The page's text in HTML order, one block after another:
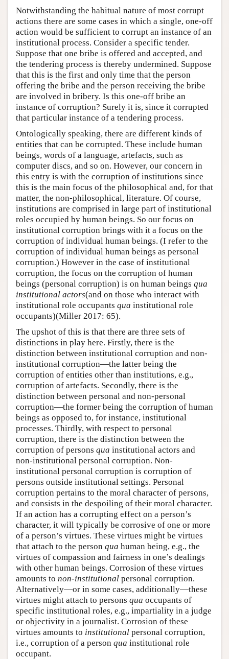
Notwithstanding the habitual nature of most corrupt
actions there are some cases in which a single, one-off
action would be sufficient to corrupt an instance of an
institutional process. Consider a specific tender.
Suppose that one bribe is offered and accepted, and
the tendering process is thereby undermined. Suppose
that this is the first and only time that the person
offering the bribe and the person receiving the bribe
are involved in bribery. Is this one-off bribe an
instance of corruption? Surely it is, since it corrupted
that particular instance of a tendering process.
Ontologically speaking, there are different kinds of
entities that can be corrupted. These include human
beings, words of a language, artefacts, such as
computer discs, and so on. However, our concern in
this entry is with the corruption of institutions since
this is the main focus of the philosophical and, for that
matter, the non-philosophical, literature. Of course,
institutions are comprised in large part of institutional
roles occupied by human beings. So our focus on
institutional corruption brings with it a focus on the
corruption of individual human beings. (I refer to the
corruption of individual human beings as personal
corruption.) However in the case of institutional
corruption, the focus on the corruption of human
beings (personal corruption) is on human beings qua
institutional actors(and on those who interact with
institutional role occupants qua institutional role
occupants)(Miller 2017: 65).
The upshot of this is that there are three sets of
distinctions in play here. Firstly, there is the
distinction between institutional corruption and non-
institutional corruption—the latter being the
corruption of entities other than institutions, e.g.,
corruption of artefacts. Secondly, there is the
distinction between personal and non-personal
corruption—the former being the corruption of human
beings as opposed to, for instance, institutional
processes. Thirdly, with respect to personal
corruption, there is the distinction between the
corruption of persons qua institutional actors and
non-institutional personal corruption. Non-
institutional personal corruption is corruption of
persons outside institutional settings. Personal
corruption pertains to the moral character of persons,
and consists in the despoiling of their moral character.
If an action has a corrupting effect on a person’s
character, it will typically be corrosive of one or more
of a person’s virtues. These virtues might be virtues
that attach to the person qua human being, e.g., the
virtues of compassion and fairness in one’s dealings
with other human beings. Corrosion of these virtues
amounts to non-institutional personal corruption.
Alternatively—or in some cases, additionally—these
virtues might attach to persons qua occupants of
specific institutional roles, e.g., impartiality in a judge
or objectivity in a journalist. Corrosion of these
virtues amounts to institutional personal corruption,
i.e., corruption of a person qua institutional role
occupant.